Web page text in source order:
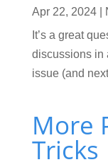
Apr 22, 2024|
It’s a great
discussions in
issue (and
More
Tricks